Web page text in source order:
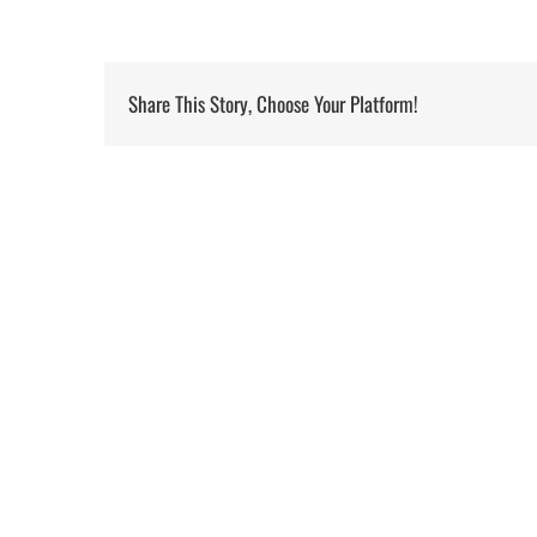
Share This Story, Choose Your Platform!